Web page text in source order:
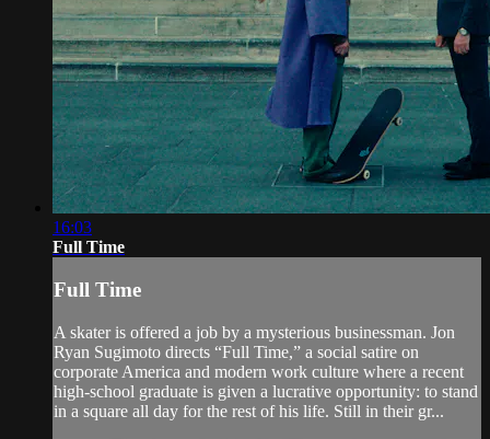
16:03
Full Time
Full Time
A skater is offered a job by a mysterious businessman. Jon
Ryan Sugimoto directs “Full Time,” a social satire on
corporate America and modern work culture where a recent
high-school graduate is given a lucrative opportunity: to stand
in a square all day for the rest of his life. Still in their gr...